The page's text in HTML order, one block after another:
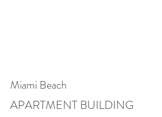
Miami Beach
APARTMENT BUILDING